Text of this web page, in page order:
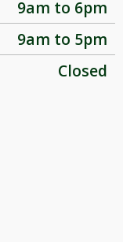
9am to 6pm
9am to 5pm
Closed